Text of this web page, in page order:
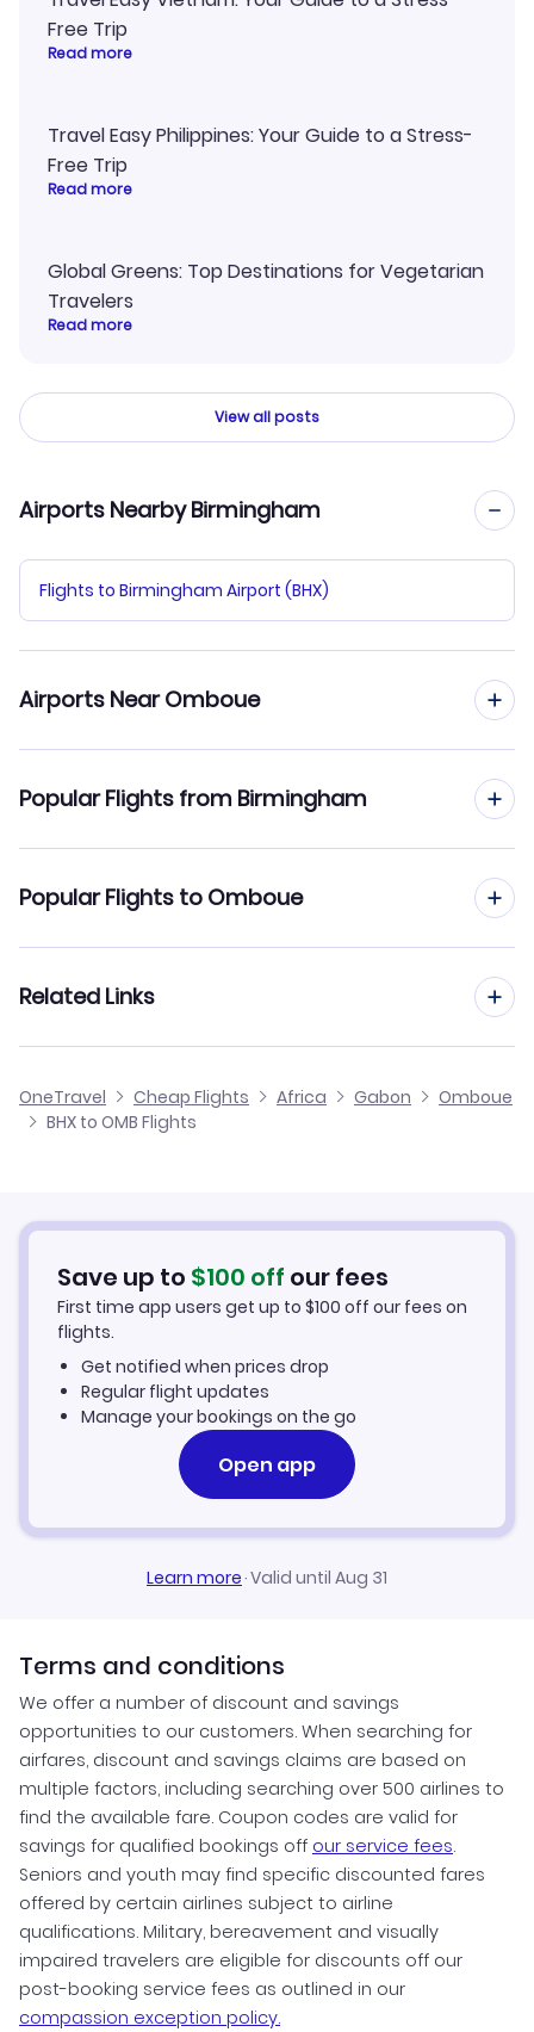
Free Trip
Read more
Travel Easy Philippines: Your Guide to a Stress-
Free Trip
Read more
Global Greens: Top Destinations for Vegetarian
Travelers
Read more
View all posts
Airports Nearby Birmingham
Flights to Birmingham Airport (BHX)
Airports Near Omboue
Popular Flights from Birmingham
Flights from Birmingham to Tchibanga
Flights from Birmingham to Oyem
Flights from Birmingham to Okondja
Popular Flights to Omboue
Flights from Edinburgh to Omboue
Flights from Glasgow to Omboue
Flights from Aberdeen to Omboue
Related Links
Cheap Flights to Omboue
Car Rentals in Omboue
Omboue Vacation Packages
OneTravel Cheap Flights Africa Gabon
Omboue
BHX to OMB Flights
Save up to $100 off our fees
First time app users get up to $100 off our fees on
flights.
Get notified when prices drop
Regular flight updates
Manage your bookings on the go
Open app
Learn more·Valid until Aug 31
Terms and conditions
We offer a number of discount and savings
opportunities to our customers. When searching for
airfares, discount and savings claims are based on
multiple factors, including searching over 500 airlines to
find the available fare. Coupon codes are valid for
savings for qualified bookings off our service fees.
Seniors and youth may find specific discounted fares
offered by certain airlines subject to airline
qualifications. Military, bereavement and visually
impaired travelers are eligible for discounts off our
post-booking service fees as outlined in our
compassion exception policy.